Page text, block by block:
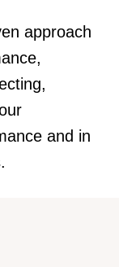
approach
and in